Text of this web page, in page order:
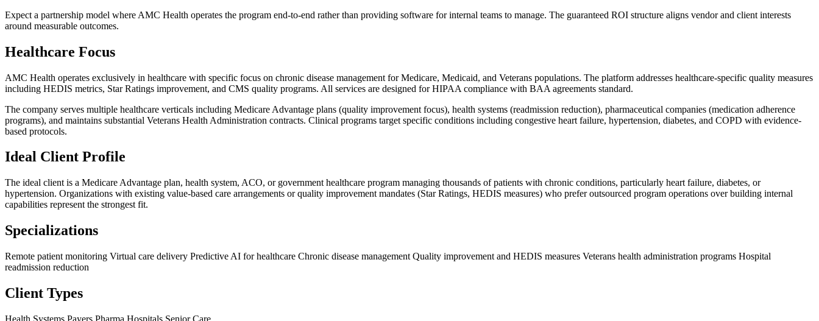
Expect a partnership model where AMC Health operates the program end-to-end rather than providing software for internal teams to manage. The guaranteed ROI structure aligns vendor and client interests
around measurable outcomes.
Healthcare Focus
AMC Health operates exclusively in healthcare with specific focus on chronic disease management for Medicare, Medicaid, and Veterans populations. The platform addresses healthcare-specific quality measures
including HEDIS metrics, Star Ratings improvement, and CMS quality programs. All services are designed for HIPAA compliance with BAA agreements standard.
The company serves multiple healthcare verticals including Medicare Advantage plans (quality improvement focus), health systems (readmission reduction), pharmaceutical companies (medication adherence
programs), and maintains substantial Veterans Health Administration contracts. Clinical programs target specific conditions including congestive heart failure, hypertension, diabetes, and COPD with evidence-
based protocols.
Ideal Client Profile
The ideal client is a Medicare Advantage plan, health system, ACO, or government healthcare program managing thousands of patients with chronic conditions, particularly heart failure, diabetes, or
hypertension. Organizations with existing value-based care arrangements or quality improvement mandates (Star Ratings, HEDIS measures) who prefer outsourced program operations over building internal
capabilities represent the strongest fit.
Specializations
Remote patient monitoring Virtual care delivery Predictive AI for healthcare Chronic disease management Quality improvement and HEDIS measures Veterans health administration programs Hospital
readmission reduction
Client Types
Health Systems Payers Pharma Hospitals Senior Care